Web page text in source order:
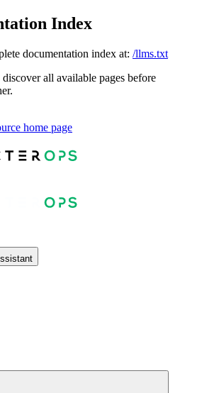
Index
documentation index at: /llms.txt
all available pages before
home page